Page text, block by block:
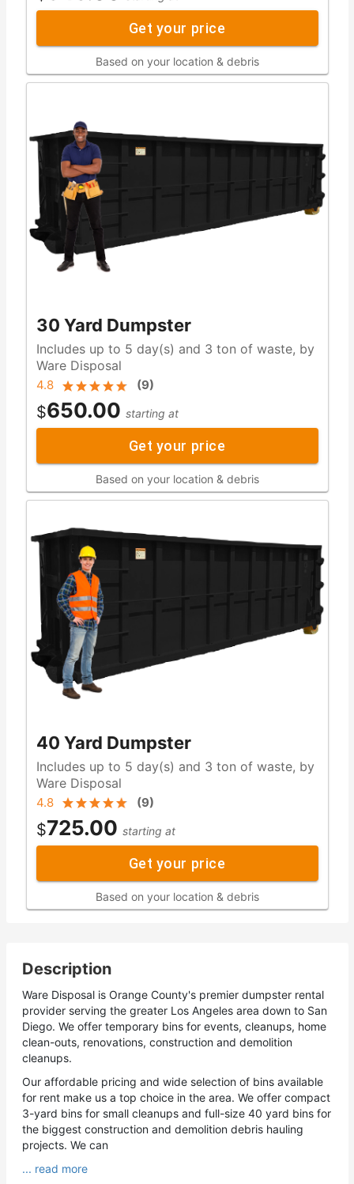
Get your price
Based on your location & debris
30 Yard Dumpster
Includes up to 5 day(s) and 3 ton of waste, by
Ware Disposal
4.8 (9)
$650.00 starting at
Get your price
Based on your location & debris
40 Yard Dumpster
Includes up to 5 day(s) and 3 ton of waste, by
Ware Disposal
4.8 (9)
$725.00 starting at
Get your price
Based on your location & debris
Description
Ware Disposal is Orange County's premier dumpster rental
provider serving the greater Los Angeles area down to San
Diego. We offer temporary bins for events, cleanups, home
clean-outs, renovations, construction and demolition
cleanups.
Our affordable pricing and wide selection of bins available
for rent make us a top choice in the area. We offer compact
3-yard bins for small cleanups and full-size 40 yard bins for
the biggest construction and demolition debris hauling
projects. We can
... read more